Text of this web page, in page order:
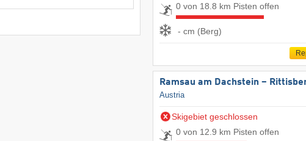
0 von 18.8 km Pisten offen
- cm (Berg)
Ramsau am Dachstein –
Austria
Skigebiet geschlossen
0 von 12.9 km Pisten offen